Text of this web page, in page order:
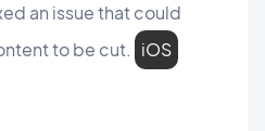
an issue that could
to be cut. iOS